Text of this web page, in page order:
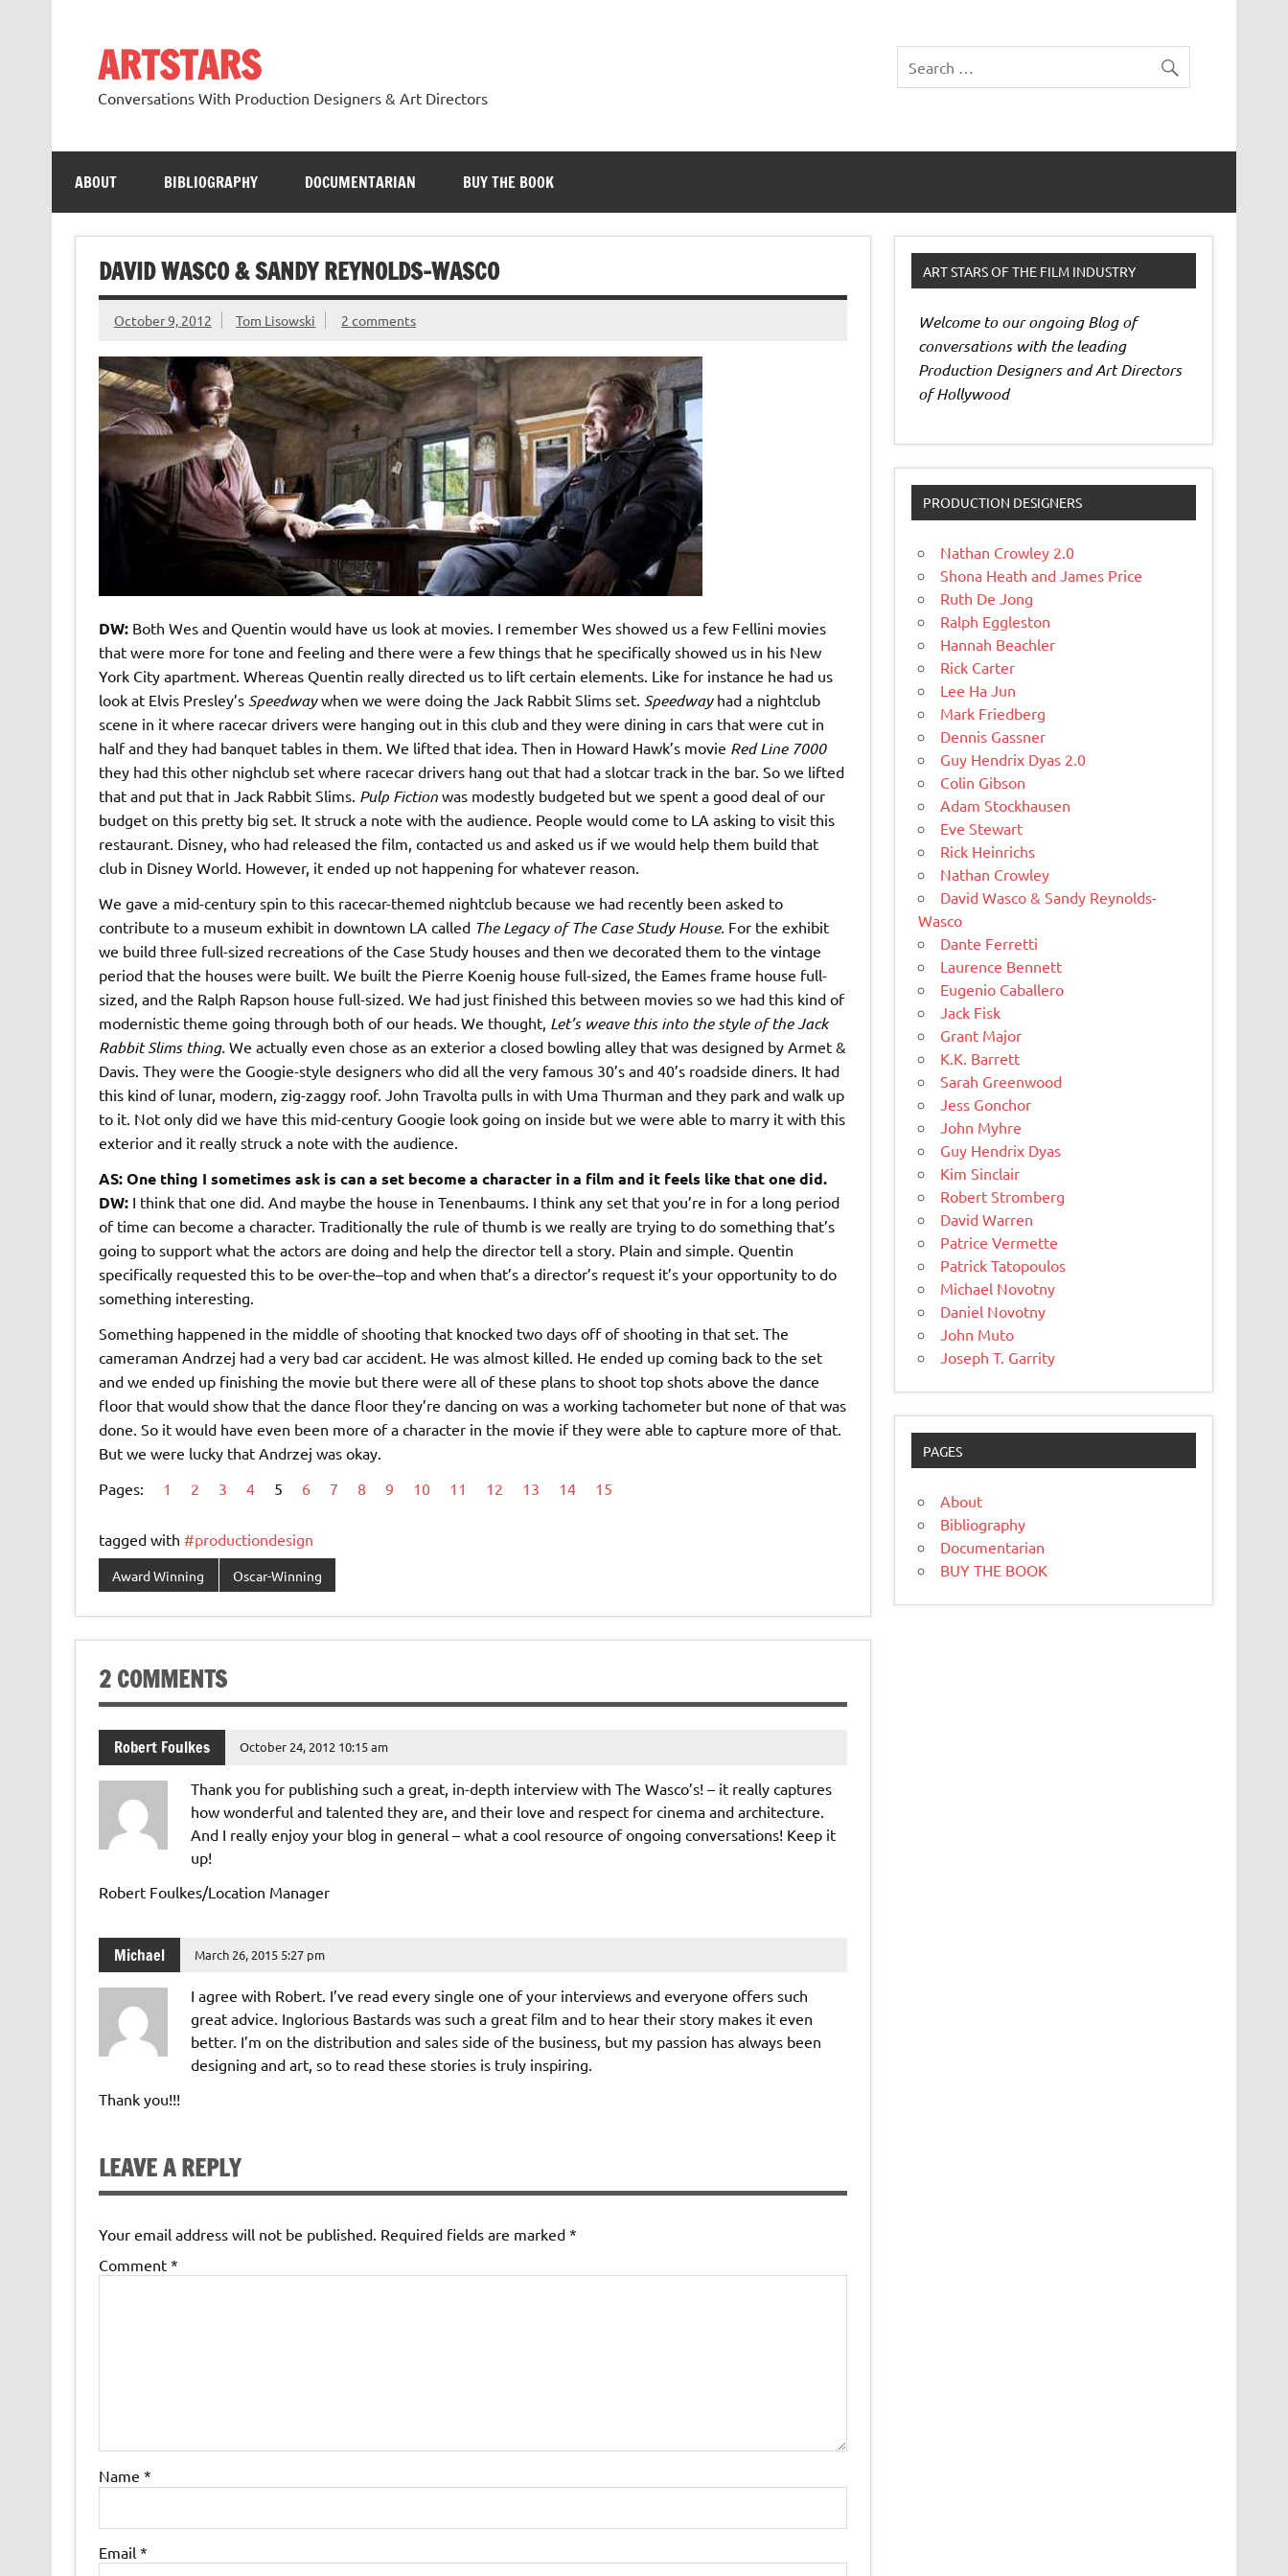
ARTSTARS
Conversations With Production Designers & Art Directors
ABOUT BIBLIOGRAPHY DOCUMENTARIAN BUY THE BOOK
DAVID WASCO & SANDY REYNOLDS-WASCO
October 9, 2012 Tom Lisowski 2 comments
DW:Both Wes and Quentin would have us look at movies. I remember Wes showed us a few Fellini movies
that were more for tone and feeling and there were a few things that he specifically showed us in his New
York City apartment. Whereas Quentin really directed us to lift certain elements. Like for instance he had us
look at Elvis Presley’s Speedwaywhen we were doing the Jack Rabbit Slims set. Speedwayhad a nightclub
scene in it where racecar drivers were hanging out in this club and they were dining in cars that were cut in
half and they had banquet tables in them. We lifted that idea. Then in Howard Hawk’s movie Red Line 7000
they had this other nighclub set where racecar drivers hang out that had a slotcar track in the bar. So we lifted
that and put that in Jack Rabbit Slims. Pulp Fictionwas modestly budgeted but we spent a good deal of our
budget on this pretty big set. It struck a note with the audience. People would come to LA asking to visit this
restaurant. Disney, who had released the film, contacted us and asked us if we would help them build that
club in Disney World. However, it ended up not happening for whatever reason.
We gave a mid-century spin to this racecar-themed nightclub because we had recently been asked to
contribute to a museum exhibit in downtown LA called The Legacy of The Case Study House. For the exhibit
we build three full-sized recreations of the Case Study houses and then we decorated them to the vintage
period that the houses were built. We built the Pierre Koenig house full-sized, the Eames frame house full-
sized, and the Ralph Rapson house full-sized. We had just finished this between movies so we had this kind of
modernistic theme going through both of our heads. We thought, Let’s weave this into the style of the Jack
Rabbit Slims thing. We actually even chose as an exterior a closed bowling alley that was designed by Armet &
Davis. They were the Googie-style designers who did all the very famous 30’s and 40’s roadside diners. It had
this kind of lunar, modern, zig-zaggy roof. John Travolta pulls in with Uma Thurman and they park and walk up
to it. Not only did we have this mid-century Googie look going on inside but we were able to marry it with this
exterior and it really struck a note with the audience.
AS: One thing I sometimes ask is can a set become a character in a film and it feels like that one did.
DW:I think that one did. And maybe the house in Tenenbaums. I think any set that you’re in for a long period
of time can become a character. Traditionally the rule of thumb is we really are trying to do something that’s
going to support what the actors are doing and help the director tell a story. Plain and simple. Quentin
specifically requested this to be over-the–top and when that’s a director’s request it’s your opportunity to do
something interesting.
Something happened in the middle of shooting that knocked two days off of shooting in that set. The
cameraman Andrzej had a very bad car accident. He was almost killed. He ended up coming back to the set
and we ended up finishing the movie but there were all of these plans to shoot top shots above the dance
floor that would show that the dance floor they’re dancing on was a working tachometer but none of that was
done. So it would have even been more of a character in the movie if they were able to capture more of that.
But we were lucky that Andrzej was okay.
Pages: 1 2 3 4 5 6 7 8 9 10 11 12 13 14 15
tagged with #productiondesign
Award Winning Oscar-Winning
2 COMMENTS
Robert Foulkes October 24, 2012 10:15 am
Thank you for publishing such a great, in-depth interview with The Wasco’s! – it really captures
how wonderful and talented they are, and their love and respect for cinema and architecture.
And I really enjoy your blog in general – what a cool resource of ongoing conversations! Keep it
up!
Robert Foulkes/Location Manager
Michael March 26, 2015 5:27 pm
I agree with Robert. I’ve read every single one of your interviews and everyone offers such
great advice. Inglorious Bastards was such a great film and to hear their story makes it even
better. I’m on the distribution and sales side of the business, but my passion has always been
designing and art, so to read these stories is truly inspiring.
Thank you!!!
LEAVE A REPLY
Your email address will not be published. Required fields are marked *
Comment *
Name *
Email *
ART STARS OF THE FILM INDUSTRY
Welcome to our ongoing Blog of
conversations with the leading
Production Designers and Art Directors
of Hollywood
PRODUCTION DESIGNERS
Nathan Crowley 2.0
Shona Heath and James Price
Ruth De Jong
Ralph Eggleston
Hannah Beachler
Rick Carter
Lee Ha Jun
Mark Friedberg
Dennis Gassner
Guy Hendrix Dyas 2.0
Colin Gibson
Adam Stockhausen
Eve Stewart
Rick Heinrichs
Nathan Crowley
David Wasco & Sandy Reynolds-
Wasco
Dante Ferretti
Laurence Bennett
Eugenio Caballero
Jack Fisk
Grant Major
K.K. Barrett
Sarah Greenwood
Jess Gonchor
John Myhre
Guy Hendrix Dyas
Kim Sinclair
Robert Stromberg
David Warren
Patrice Vermette
Patrick Tatopoulos
Michael Novotny
Daniel Novotny
John Muto
Joseph T. Garrity
PAGES
About
Bibliography
Documentarian
BUY THE BOOK